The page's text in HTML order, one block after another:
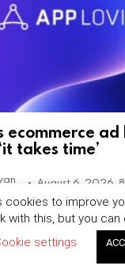
ecommerce ad
takes time’
August 6, 2026,
cookies to improve
with this, but you can
settings